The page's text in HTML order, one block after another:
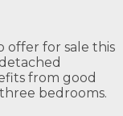
offer for sale this
from good
bedrooms.